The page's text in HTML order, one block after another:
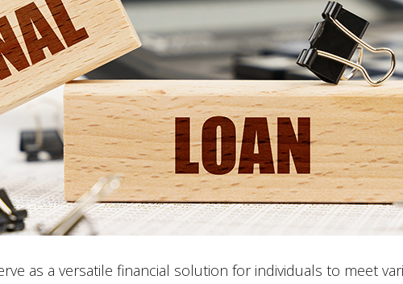
as a versatile financial solution for individuals to meet